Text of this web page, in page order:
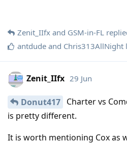
Zenit_IIfx and GSM-in-FL
antdude and Chris313AllNight
Zenit_IIfx 29 Jun
Donut417 Charter vs
is pretty different.
It is worth mentioning Cox as